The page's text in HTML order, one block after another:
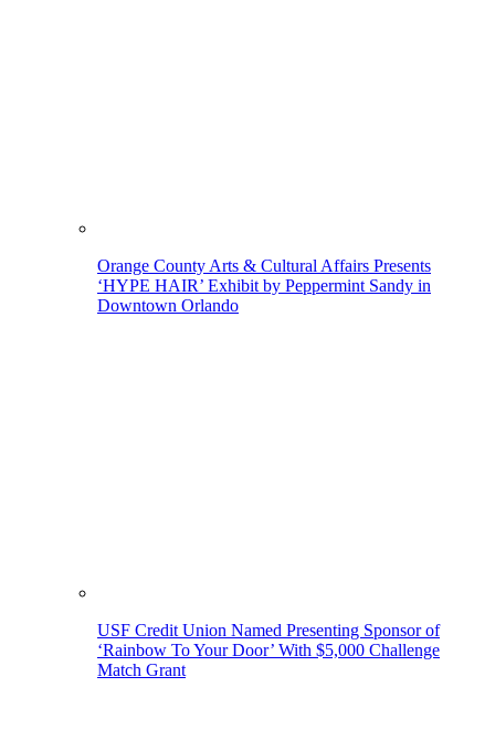
Orange County Arts & Cultural Affairs Presents
‘HYPE HAIR’ Exhibit by Peppermint Sandy in
Downtown Orlando
USF Credit Union Named Presenting Sponsor of
‘Rainbow To Your Door’ With $5,000 Challenge
Match Grant